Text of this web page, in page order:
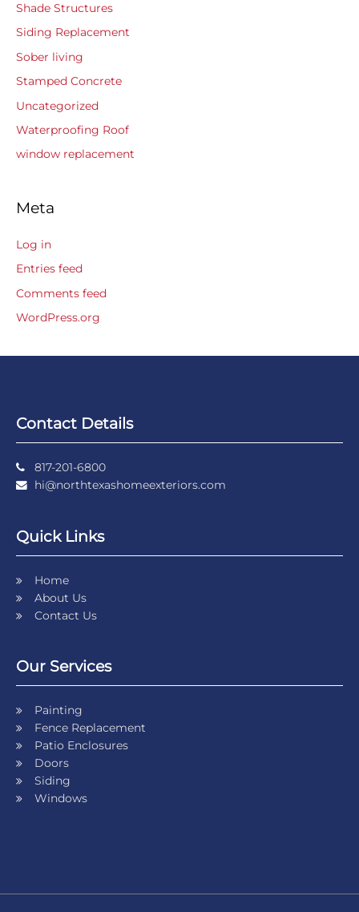
Shade Structures
Siding Replacement
Sober living
Stamped Concrete
Uncategorized
Waterproofing Roof
window replacement
Meta
Log in
Entries feed
Comments feed
WordPress.org
Contact Details
817-201-6800
hi@northtexashomeexteriors.com
Quick Links
Home
About Us
Contact Us
Our Services
Painting
Fence Replacement
Patio Enclosures
Doors
Siding
Windows